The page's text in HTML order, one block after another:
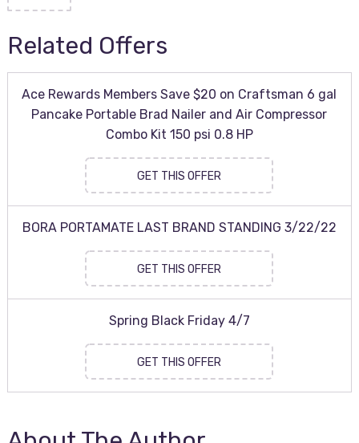
Related Offers
Ace Rewards Members Save $20 on Craftsman 6 gal
Pancake Portable Brad Nailer and Air Compressor
Combo Kit 150 psi 0.8 HP
GET THIS OFFER
BORA PORTAMATE LAST BRAND STANDING 3/22/22
GET THIS OFFER
Spring Black Friday 4/7
GET THIS OFFER